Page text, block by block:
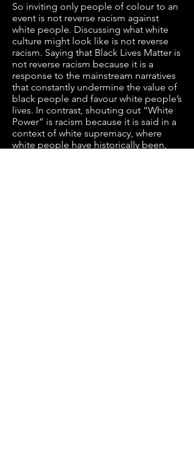
So inviting only people of colour to an
event is not reverse racism against
white people. Discussing what white
culture might look like is not reverse
racism. Saying that Black Lives Matter is
not reverse racism because it is a
response to the mainstream narratives
that constantly undermine the value of
black people and favour white people’s
lives. In contrast, shouting out “White
Power” is racism because it is said in a
context of white supremacy, where
white people have historically been,